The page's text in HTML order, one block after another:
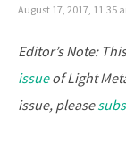
August 17, 2017, 11:35
Editor’s Note:
issueof Light
issue, please